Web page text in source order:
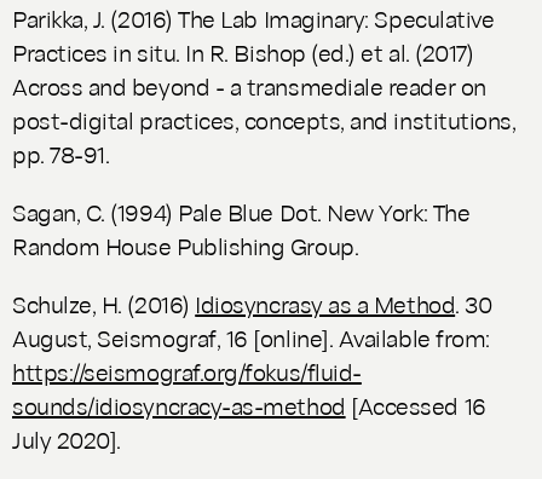
Parikka, J. (2016) The Lab Imaginary: Speculative
Practices in situ. In R. Bishop (ed.) et al. (2017)
Across and beyond - a transmediale reader on
post-digital practices, concepts, and institutions,
pp. 78-91.
Sagan, C. (1994) Pale Blue Dot. New York: The
Random House Publishing Group.
Schulze, H. (2016) Idiosyncrasy as a Method.30
August, Seismograf, 16 [online]. Available from:
https://seismograf.org/fokus/fluid-
sounds/idiosyncracy-as-method [Accessed 16
July 2020].